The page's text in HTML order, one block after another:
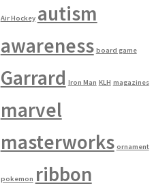
Air Hockey autism
awareness board game
Garrard Iron Man KLH magazines
marvel
masterworks ornament
pokemon ribbon